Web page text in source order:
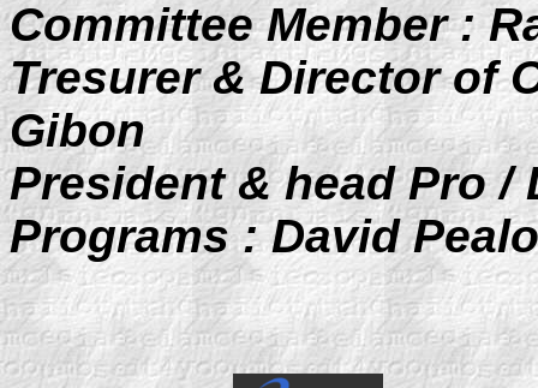
Committee Member :
Tresurer & Director of
Gibon
President & head Pro
Programs : David